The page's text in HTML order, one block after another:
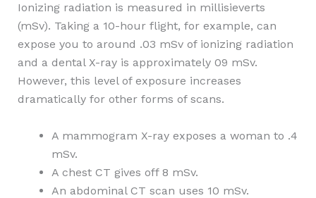
Ionizing radiation is measured in millisieverts
(mSv). Taking a 10-hour flight, for example, can
expose you to around .03 mSv of ionizing radiation
and a dental X-ray is approximately 09 mSv.
However, this level of exposure increases
dramatically for other forms of scans.
A mammogram X-ray exposes a woman to .4
mSv.
A chest CT gives off 8 mSv.
An abdominal CT scan uses 10 mSv.